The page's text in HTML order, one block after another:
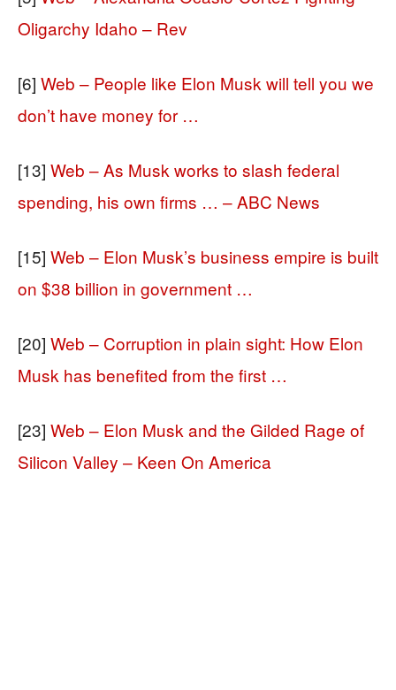
Oligarchy Idaho – Rev
[6] Web – People like Elon Musk will tell you we
don’t have money for …
[13] Web – As Musk works to slash federal
spending, his own firms … – ABC News
[15] Web – Elon Musk’s business empire is built
on $38 billion in government …
[20] Web – Corruption in plain sight: How Elon
Musk has benefited from the first …
[23] Web – Elon Musk and the Gilded Rage of
Silicon Valley – Keen On America